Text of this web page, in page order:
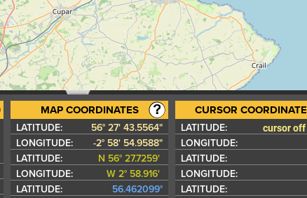
MAP COORDINATES
LATITUDE:
56° 27' 43.5564"
LONGITUDE:
-2° 58' 54.9588"
LATITUDE:
N 56° 27.7259'
LONGITUDE:
W 2° 58.916'
LATITUDE:
56.462099°
CURSOR
LATITUDE: cursor
LONGITUDE:
LATITUDE:
LONGITUDE:
LATITUDE: